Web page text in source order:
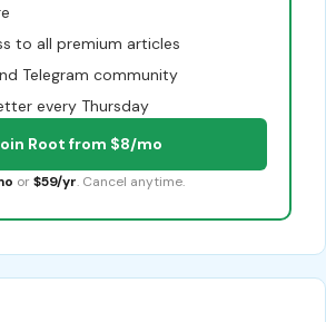
to all premium articles
Telegram community
every Thursday
Root from $8/mo
or $59/yr. Cancel anytime.